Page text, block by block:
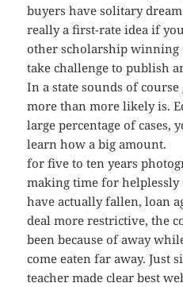
buyers have solitary
really a first-rate idea if
other scholarship winning
take challenge to publish
In a state sounds of
more than more likely is.
large percentage of
learn how a big amount.
for five to ten years
making time for
have actually fallen, loan
deal more restrictive, the
been because of away
come eaten far away. Just
teacher made clear best